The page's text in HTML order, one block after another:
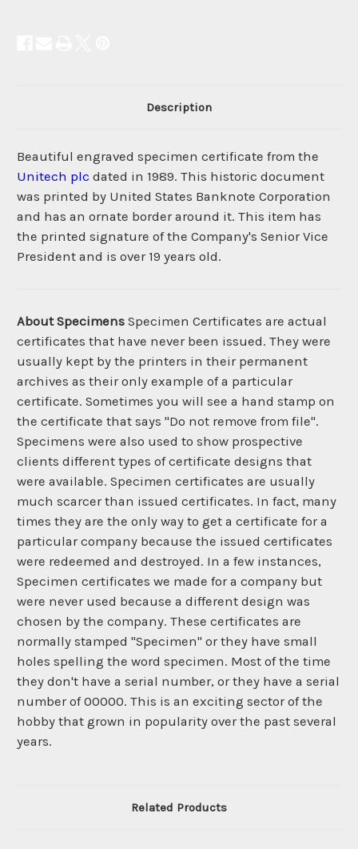
Description
Beautiful engraved specimen certificate from the
Unitech plc dated in 1989. This historic document
was printed by United States Banknote Corporation
and has an ornate border around it. This item has
the printed signature of the Company's Senior Vice
President and is over 19 years old.
About Specimens Specimen Certificates are actual
certificates that have never been issued. They were
usually kept by the printers in their permanent
archives as their only example of a particular
certificate. Sometimes you will see a hand stamp on
the certificate that says "Do not remove from file".
Specimens were also used to show prospective
clients different types of certificate designs that
were available. Specimen certificates are usually
much scarcer than issued certificates. In fact, many
times they are the only way to get a certificate for a
particular company because the issued certificates
were redeemed and destroyed. In a few instances,
Specimen certificates we made for a company but
were never used because a different design was
chosen by the company. These certificates are
normally stamped "Specimen" or they have small
holes spelling the word specimen. Most of the time
they don't have a serial number, or they have a serial
number of 00000. This is an exciting sector of the
hobby that grown in popularity over the past several
years.
Related Products